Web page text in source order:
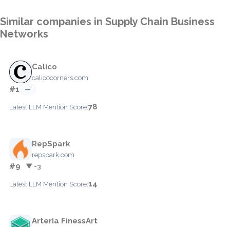
Similar companies in Supply Chain Business
Networks
Calico
calicocorners.com
#1 —
Latest LLM Mention Score:78
RepSpark
repspark.com
#9 ▼ -3
Latest LLM Mention Score:14
Arteria FinessArt